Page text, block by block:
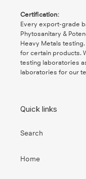
Certification:
Every export-grade
Phytosanitary &
Heavy Metals
for certain products.
testing laboratories
laboratories for our
Quick links
Search
Home